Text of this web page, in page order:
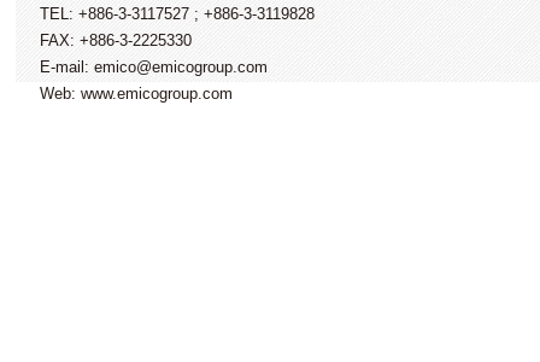
TEL: +886-3-3117527 ; +886-3-3119828
FAX: +886-3-2225330
E-mail: emico@emicogroup.com
Web: www.emicogroup.com